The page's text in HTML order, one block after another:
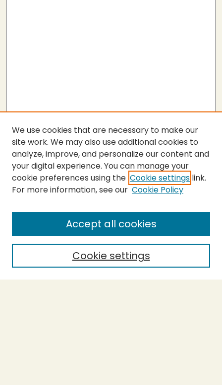
SEARCH
Enter search terms:
Select context to search:
We use cookies that are necessary to make our
site work. We may also use additional cookies to
analyze, improve, and personalize our content and
your digital experience. You can manage your
cookie preferences using the Cookie settings link.
For more information, see our Cookie Policy
Cookie settings
Accept all cookies